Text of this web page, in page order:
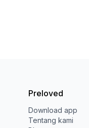
Preloved
Download app
Tentang kami